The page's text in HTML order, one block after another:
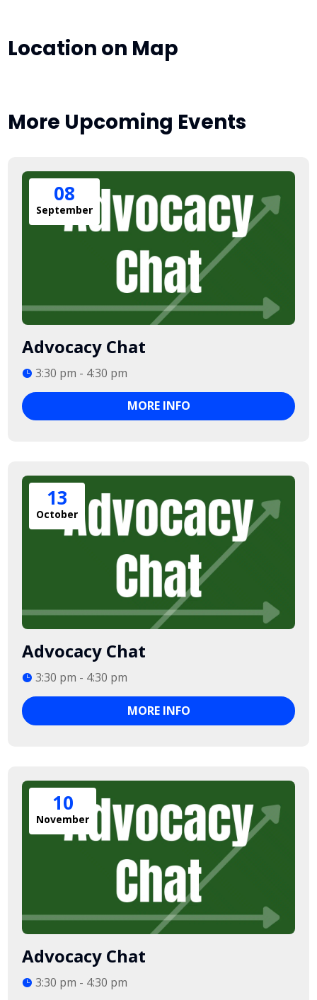
Location on Map
More Upcoming Events
08
September
Advocacy Chat
3:30 pm - 4:30 pm
MORE INFO
13
October
Advocacy Chat
3:30 pm - 4:30 pm
MORE INFO
10
November
Advocacy Chat
3:30 pm - 4:30 pm